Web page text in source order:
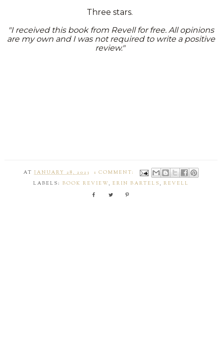
Three stars.
"I received this book from Revell for free. All opinions
are my own and I was not required to write a positive
review."
ATJANUARY 28, 2023
1 COMMENT:
LABELS: BOOK REVIEW, ERIN BARTELS , REVELL